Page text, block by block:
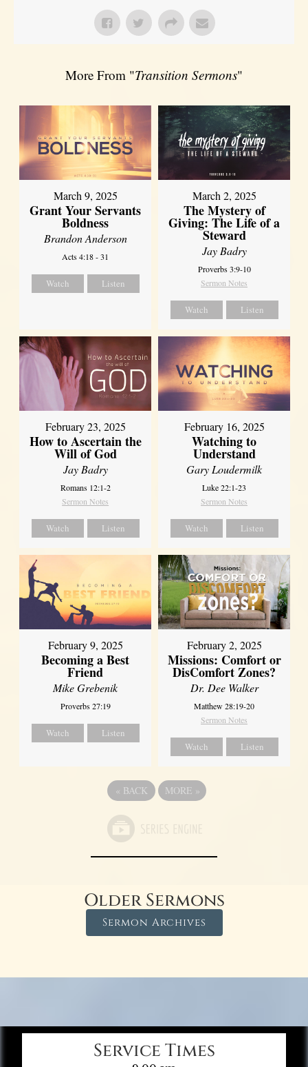
More From "Transition Sermons"
March 9, 2025
Grant Your Servants
Boldness
Brandon Anderson
Acts 4:18 - 31
Watch Listen
March 2, 2025
The Mystery of
Giving: The Life of a
Steward
Jay Badry
Proverbs 3:9-10
Sermon Notes
Watch Listen
February 23, 2025
How to Ascertain the
Will of God
Jay Badry
Romans 12:1-2
Sermon Notes
Watch Listen
February 16, 2025
Watching to
Understand
Gary Loudermilk
Luke 22:1-23
Sermon Notes
Watch Listen
February 9, 2025
Becoming a Best
Friend
Mike Grebenik
Proverbs 27:19
Watch Listen
February 2, 2025
Missions: Comfort or
DisComfort Zones?
Dr. Dee Walker
Matthew 28:19-20
Sermon Notes
Watch Listen
« BACK MORE »
Older Sermons
Sermon Archives
Service Times